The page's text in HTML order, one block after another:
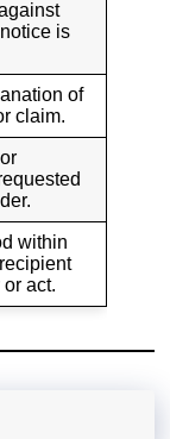
is
of
claim.
within
act.